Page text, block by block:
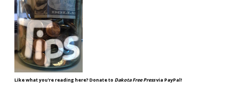
Like what you're reading here? Donate to Dakota Free Pressvia PayPal!